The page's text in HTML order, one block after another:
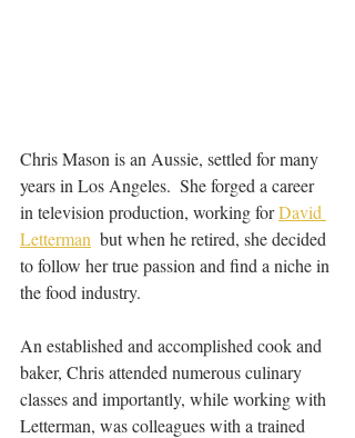
Chris Mason is an Aussie, settled for many
years in Los Angeles.  She forged a career
in television production, working for David
Letterman
  but when he retired, she decided
to follow her true passion and find a niche in
the food industry.
An established and accomplished cook and
baker, Chris attended numerous culinary
classes and importantly, while working with
Letterman, was colleagues with a trained